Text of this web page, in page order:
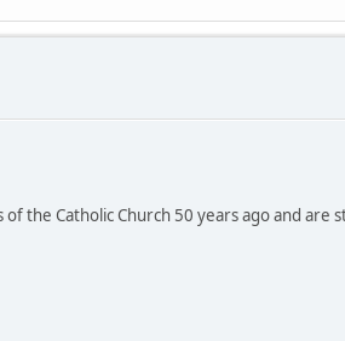
the Catholic Church 50 years ago and are